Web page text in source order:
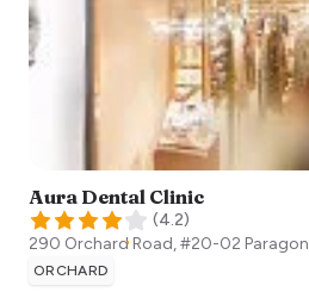
Aura Dental Clinic
(4.2)
290 Orchard Road, #20-02 Paragon
ORCHARD